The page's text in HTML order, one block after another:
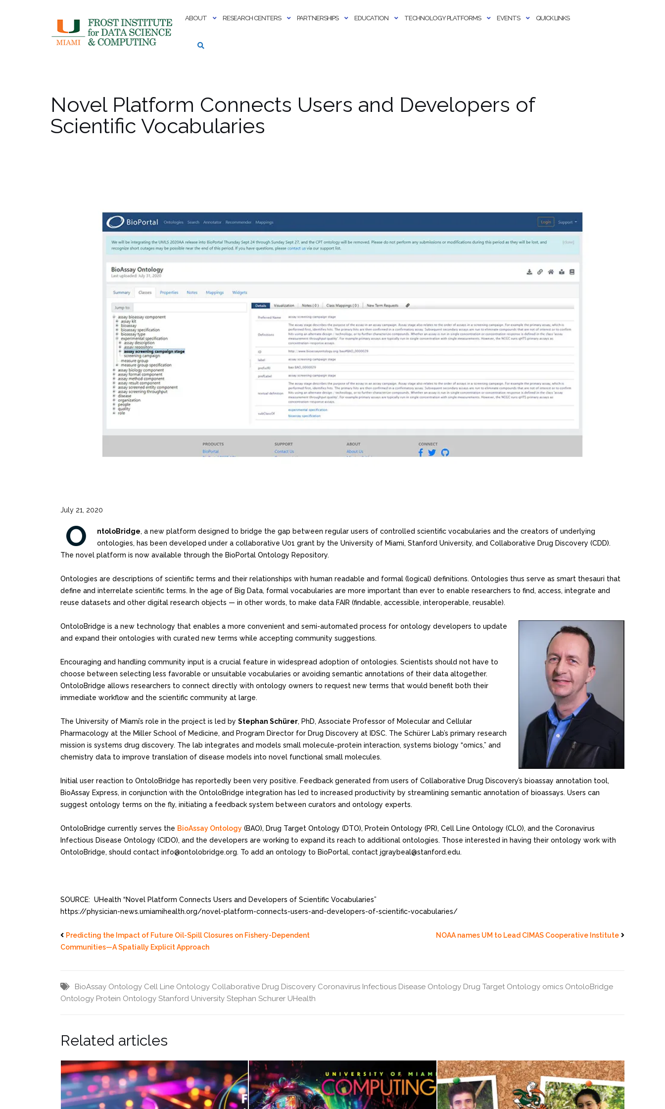
ABOUT RESEARCH CENTERS PARTNERSHIPS EDUCATION TECHNOLOGY PLATFORMS EVENTS QUICK LINKS
Novel Platform Connects Users and Developers of
Scientific Vocabularies
July 21, 2020
O ntoloBridge, a new platform designed to bridge the gap between regular users of controlled scientific vocabularies and the creators of underlying
ontologies, has been developed under a collaborative U01 grant by the University of Miami, Stanford University, and Collaborative Drug Discovery (CDD).
The novel platform is now available through the BioPortal Ontology Repository.
Ontologies are descriptions of scientific terms and their relationships with human readable and formal (logical) definitions. Ontologies thus serve as smart thesauri that
define and interrelate scientific terms. In the age of Big Data, formal vocabularies are more important than ever to enable researchers to find, access, integrate and
reuse datasets and other digital research objects — in other words, to make data FAIR (findable, accessible, interoperable, reusable).
OntoloBridge is a new technology that enables a more convenient and semi-automated process for ontology developers to update
and expand their ontologies with curated new terms while accepting community suggestions.
Encouraging and handling community input is a crucial feature in widespread adoption of ontologies. Scientists should not have to
choose between selecting less favorable or unsuitable vocabularies or avoiding semantic annotations of their data altogether.
OntoloBridge allows researchers to connect directly with ontology owners to request new terms that would benefit both their
immediate workflow and the scientific community at large.
The University of Miami’s role in the project is led by Stephan Schürer, PhD, Associate Professor of Molecular and Cellular
Pharmacology at the Miller School of Medicine, and Program Director for Drug Discovery at IDSC. The Schürer Lab’s primary research
mission is systems drug discovery. The lab integrates and models small molecule-protein interaction, systems biology “omics,” and
chemistry data to improve translation of disease models into novel functional small molecules.
Initial user reaction to OntoloBridge has reportedly been very positive. Feedback generated from users of Collaborative Drug Discovery’s bioassay annotation tool,
BioAssay Express, in conjunction with the OntoloBridge integration has led to increased productivity by streamlining semantic annotation of bioassays. Users can
suggest ontology terms on the fly, initiating a feedback system between curators and ontology experts.
OntoloBridge currently serves the BioAssay Ontology (BAO), Drug Target Ontology (DTO), Protein Ontology (PR), Cell Line Ontology (CLO), and the Coronavirus
Infectious Disease Ontology (CIDO), and the developers are working to expand its reach to additional ontologies. Those interested in having their ontology work with
OntoloBridge, should contact info@ontolobridge.org. To add an ontology to BioPortal, contact jgraybeal@stanford.edu.
SOURCE: UHealth “Novel Platform Connects Users and Developers of Scientific Vocabularies”
https://physician-news.umiamihealth.org/novel-platform-connects-users-and-developers-of-scientific-vocabularies/
Predicting the Impact of Future Oil-Spill Closures on Fishery-Dependent
Communities—A Spatially Explicit Approach
NOAA names UM to Lead CIMAS Cooperative Institute
BioAssay Ontology Cell Line Ontology Collaborative Drug Discovery Coronavirus Infectious Disease Ontology Drug Target Ontology omics OntoloBridge
Ontology Protein Ontology Stanford University Stephan Schurer UHealth
Related articles